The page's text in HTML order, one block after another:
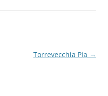
Torrevecchia Pia →